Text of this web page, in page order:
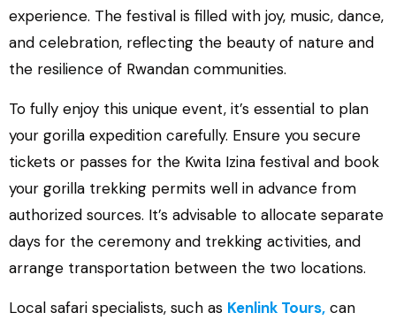
experience. The festival is filled with joy, music, dance,
and celebration, reflecting the beauty of nature and
the resilience of Rwandan communities.
To fully enjoy this unique event, it’s essential to plan
your gorilla expedition carefully. Ensure you secure
tickets or passes for the Kwita Izina festival and book
your gorilla trekking permits well in advance from
authorized sources. It’s advisable to allocate separate
days for the ceremony and trekking activities, and
arrange transportation between the two locations.
Local safari specialists, such as Kenlink Tours, can